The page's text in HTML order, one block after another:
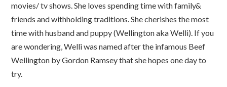
movies/ tv shows. She loves spending time with family&
friends and withholding traditions. She cherishes the most
time with husband and puppy (Wellington aka Welli). If you
are wondering, Welli was named after the infamous Beef
Wellington by Gordon Ramsey that she hopes one day to
try.